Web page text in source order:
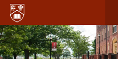
Skip
main
content